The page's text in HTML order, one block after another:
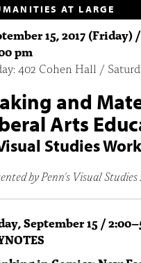
AT LARGE
15, 2017 (Friday)
pm
402 Cohen Hall /
and
Arts
Studies
by Penn's Visual Studies
September 15 /